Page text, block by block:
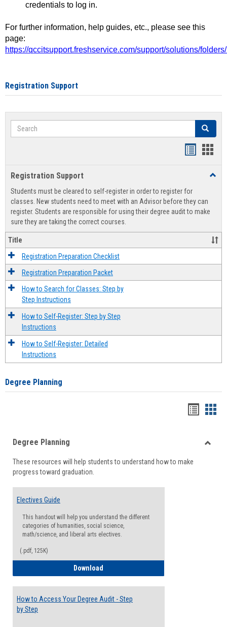
credentials to log in.
For further information, help guides, etc., please see this
page:
https://qccitsupport.freshservice.com/support/solutions/
Registration Support
Search Search
view
Registration Support
Students must be cleared to self-register in order to register for
classes. New students need to meet with an Advisor before they can
register. Students are responsible for using their degree audit to make
sure they are taking the correct courses.
Title
Registration Preparation Checklist
Registration Preparation Packet
How to Search for Classes: Step by
Step Instructions
How to Self-Register: Step by Step
Instructions
How to Self-Register: Detailed
Instructions
Degree Planning
viewview
Degree Planning
These resources will help students to understand how to make
progress toward graduation.
Electives Guide
This handout will help you understand the different
categories of humanities, social science,
math/science, and liberal arts electives.
(.pdf, 125K)
Download
How to Access Your Degree Audit - Step
by Step